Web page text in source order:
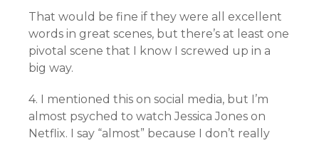
That would be fine if they were all excellent
words in great scenes, but there’s at least one
pivotal scene that I know I screwed up in a
big way.
4. I mentioned this on social media, but I’m
almost psyched to watch Jessica Jones on
Netflix. I say “almost” because I don’t really